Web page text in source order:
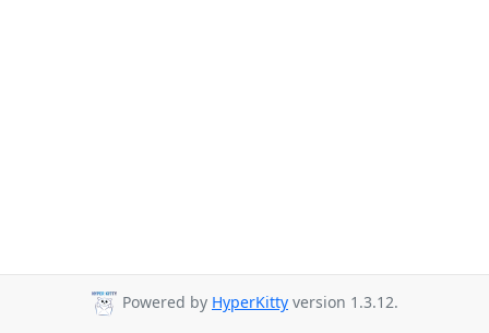
Powered by HyperKitty version 1.3.12.